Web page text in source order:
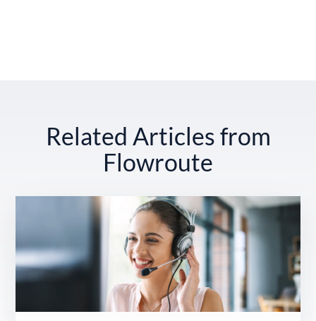
Related Articles from
Flowroute